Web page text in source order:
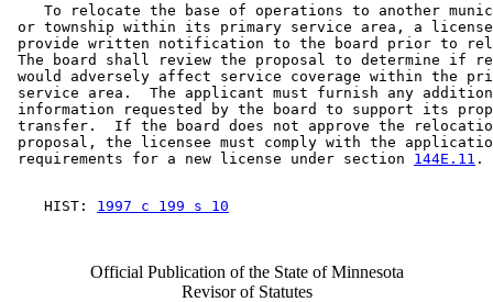
To relocate the base of operations to another
or township within its primary service area, a
provide written notification to the board prior to
The board shall review the proposal to determine if
would adversely affect service coverage within the
service area.  The applicant must furnish any
information requested by the board to support its
transfer.  If the board does not approve the
proposal, the licensee must comply with the
requirements for a new license under section 144E.11
    HIST:
1997 c 199 s 10
Official Publication of the State of Minnesota
Revisor of Statutes